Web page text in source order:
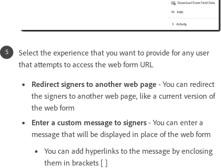
Select the experience that you want to provide for any user
that attempts to access the web form URL
Redirect signers to another web page - You can redirect
the signers to another web page, like a current version of
the web form
Enter a custom message to signers - You can enter a
message that will be displayed in place of the web form
You can add hyperlinks to the message by enclosing
them in brackets [ ]